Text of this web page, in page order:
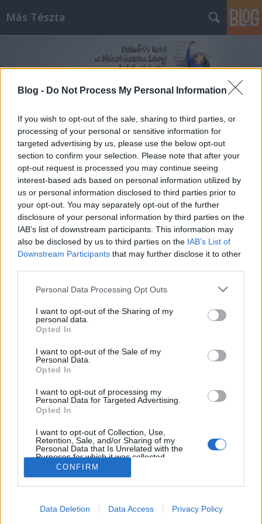
Blog - Do Not Process My Personal Information
If you wish to opt-out of the sale, sharing to third parties, or
processing of your personal or sensitive information for
targeted advertising by us, please use the below opt-out
section to confirm your selection. Please note that after your
opt-out request is processed you may continue seeing
interest-based ads based on personal information utilized by
us or personal information disclosed to third parties prior to
your opt-out. You may separately opt-out of the further
disclosure of your personal information by third parties on the
IAB’s list of downstream participants. This information may
also be disclosed by us to third parties on the IAB’s List of
Downstream Participants that may further disclose it to other
Please note that this website/app uses one or more Google
not limited to your visit or usage behaviour. You may click to
grant or deny consent to Google and its third-party tags to
use your data for below specified purposes in below Google
consent section.
Personal Data Processing Opt Outs
I want to opt-out of the Sharing of my
personal data.
Opted In
I want to opt-out of the Sale of my
Personal Data.
Opted In
I want to opt-out of processing my
Personal Data for Targeted Advertising.
Opted In
I want to opt-out of Collection, Use,
Retention, Sale, and/or Sharing of my
Personal Data that Is Unrelated with the
Purposes for which it was collected.
Opted Out
I want to allow Google to enable storage
CONFIRM
Data Deletion Data Access Privacy Policy
Más Tészta
Címkék»Leves
Brokkolis, kókuszos krémleves masni
Havasilive•2018. december 15.
Az élet ad, majd elvesz. Éljünk meg és élvezzünk
mindent akkor, amikor éppen történik, mert
pillanatok alatt változhat meg az egész életünk. Ha